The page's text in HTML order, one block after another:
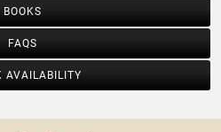
BOOKS
FAQS
AVAILABILITY